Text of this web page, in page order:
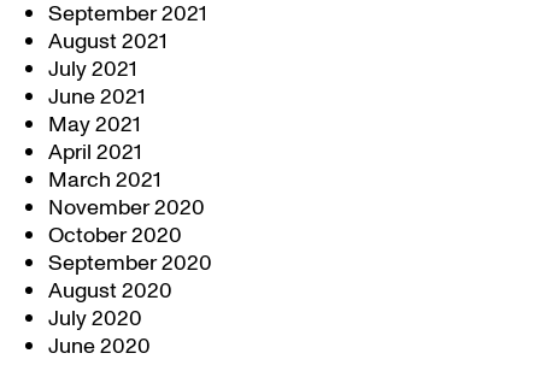
September 2021
August 2021
July 2021
June 2021
May 2021
April 2021
March 2021
November 2020
October 2020
September 2020
August 2020
July 2020
June 2020